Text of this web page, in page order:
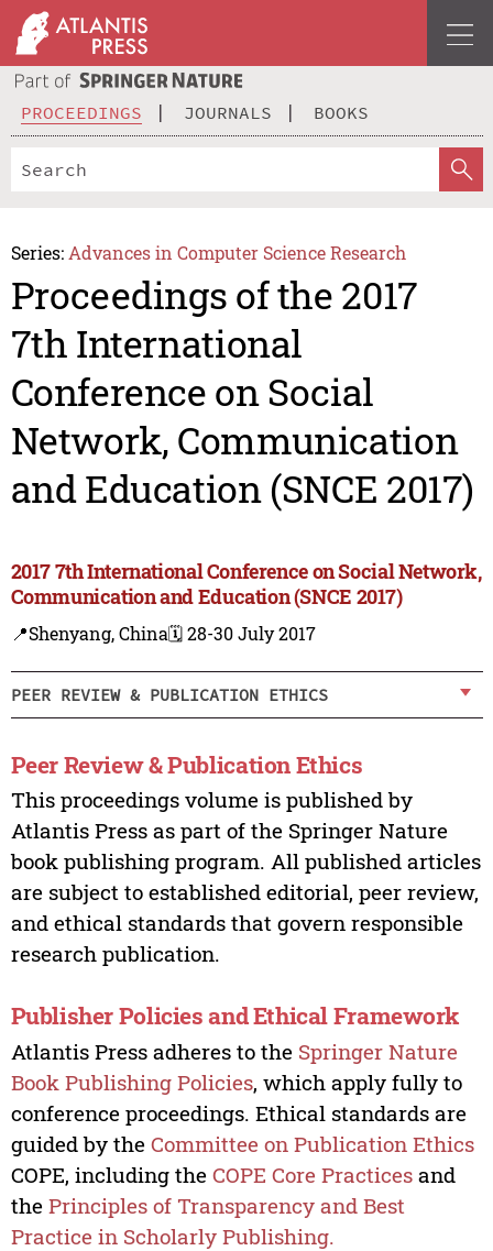
PROCEEDINGS JOURNALS BOOKS
Series: Advances in Computer Science Research
Proceedings of the 2017
7th International
Conference on Social
Network, Communication
and Education (SNCE 2017)
2017 7th International Conference on Social Network,
Communication and Education (SNCE 2017)
📍Shenyang, China🗓️ 28-30 July 2017
PEER REVIEW & PUBLICATION ETHICS
Peer Review & Publication Ethics
This proceedings volume is published by
Atlantis Press as part of the Springer Nature
book publishing program. All published articles
are subject to established editorial, peer review,
and ethical standards that govern responsible
research publication.
Publisher Policies and Ethical Framework
Atlantis Press adheres to the Springer Nature
Book Publishing Policies, which apply fully to
conference proceedings. Ethical standards are
guided by the Committee on Publication Ethics
COPE, including the COPE Core Practicesand
the Principles of Transparency and Best
Practice in Scholarly Publishing.